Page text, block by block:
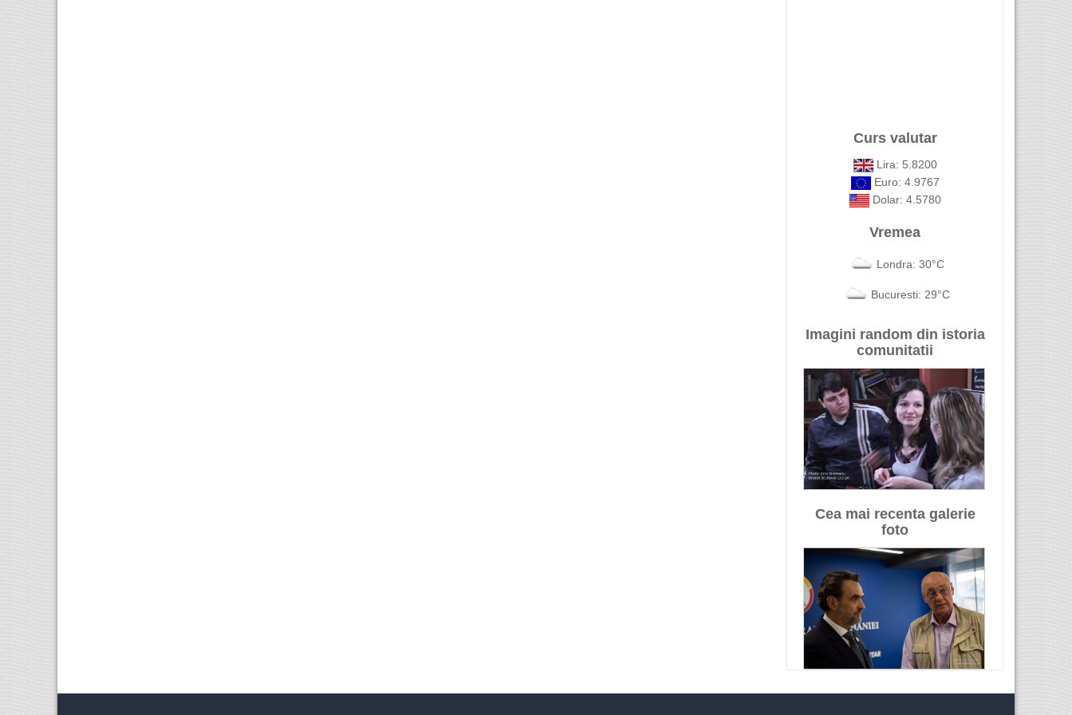
Curs valutar
Lira: 5.8200
Euro: 4.9767
Dolar: 4.5780
Vremea
Londra: 30°C
Bucuresti: 29°C
Imagini random din istoria
comunitatii
Cea mai recenta galerie
foto